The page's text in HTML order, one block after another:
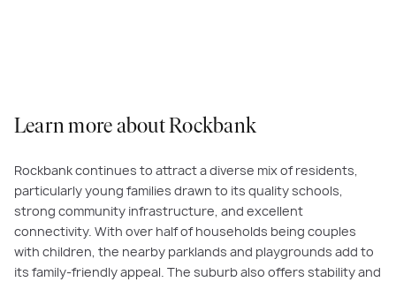
Learn more about Rockbank
Rockbank continues to attract a diverse mix of residents,
particularly young families drawn to its quality schools,
strong community infrastructure, and excellent
connectivity. With over half of households being couples
with children, the nearby parklands and playgrounds add to
its family-friendly appeal. The suburb also offers stability and